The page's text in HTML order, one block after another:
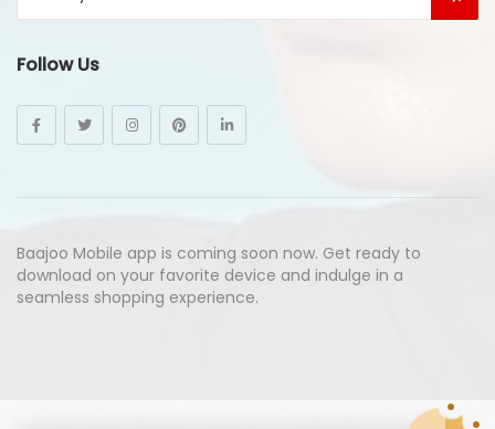
Follow Us
Baajoo Mobile app is coming soon now. Get ready to
download on your favorite device and indulge in a
seamless shopping experience.